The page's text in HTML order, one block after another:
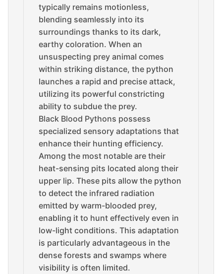
typically remains motionless,
blending seamlessly into its
surroundings thanks to its dark,
earthy coloration. When an
unsuspecting prey animal comes
within striking distance, the python
launches a rapid and precise attack,
utilizing its powerful constricting
ability to subdue the prey.
Black Blood Pythons possess
specialized sensory adaptations that
enhance their hunting efficiency.
Among the most notable are their
heat-sensing pits located along their
upper lip. These pits allow the python
to detect the infrared radiation
emitted by warm-blooded prey,
enabling it to hunt effectively even in
low-light conditions. This adaptation
is particularly advantageous in the
dense forests and swamps where
visibility is often limited.